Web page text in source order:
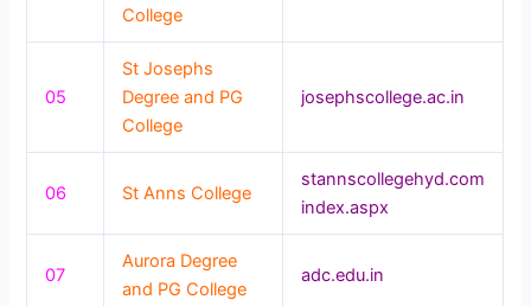
College
05
St Josephs
Degree and PG
College
josephscollege.ac.in
06 St Anns College
stannscollegehyd.com
index.aspx
07
Aurora Degree
and PG College
adc.edu.in